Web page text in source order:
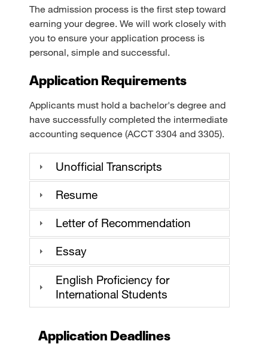
The admission process is the first step toward
earning your degree. We will work closely with
you to ensure your application process is
personal, simple and successful.
Application Requirements
Applicants must hold a bachelor's degree and
have successfully completed the intermediate
accounting sequence (ACCT 3304 and 3305).
Unofficial Transcripts
Resume
Letter of Recommendation
Essay
English Proficiency for
International Students
Application Deadlines